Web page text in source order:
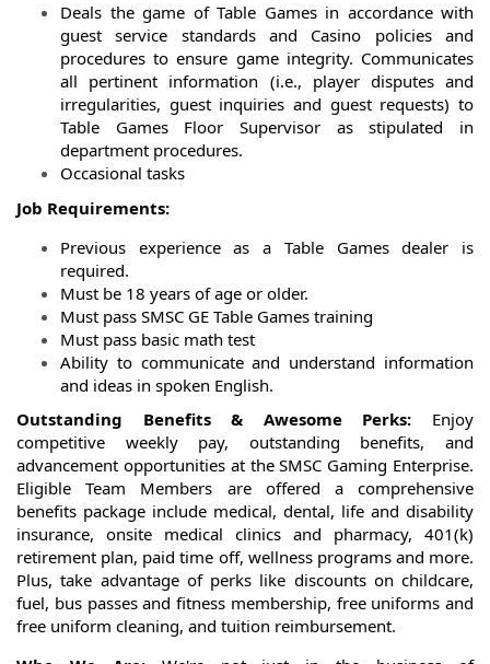
Deals the game of Table Games in accordance with
guest service standards and Casino policies and
procedures to ensure game integrity. Communicates
all pertinent information (i.e., player disputes and
irregularities, guest inquiries and guest requests) to
Table Games Floor Supervisor as stipulated in
department procedures.
Occasional tasks
Job Requirements:
Previous experience as a Table Games dealer is
required.
Must be 18 years of age or older.
Must pass SMSC GE Table Games training
Must pass basic math test
Ability to communicate and understand information
and ideas in spoken English.
Outstanding Benefits & Awesome Perks: Enjoy
competitive weekly pay, outstanding benefits, and
advancement opportunities at the SMSC Gaming Enterprise.
Eligible Team Members are offered a comprehensive
benefits package include medical, dental, life and disability
insurance, onsite medical clinics and pharmacy, 401(k)
retirement plan, paid time off, wellness programs and more.
Plus, take advantage of perks like discounts on childcare,
fuel, bus passes and fitness membership, free uniforms and
free uniform cleaning, and tuition reimbursement.